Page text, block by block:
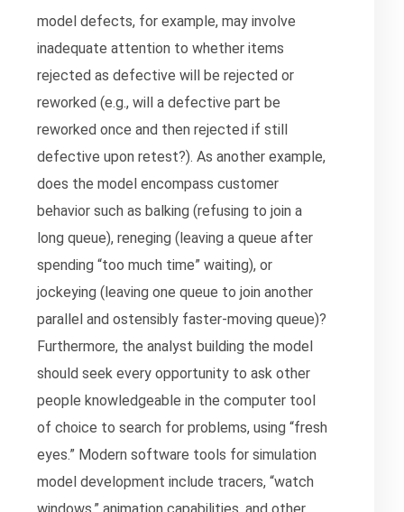
model defects, for example, may involve
inadequate attention to whether items
rejected as defective will be rejected or
reworked (e.g., will a defective part be
reworked once and then rejected if still
defective upon retest?). As another example,
does the model encompass customer
behavior such as balking (refusing to join a
long queue), reneging (leaving a queue after
spending “too much time” waiting), or
jockeying (leaving one queue to join another
parallel and ostensibly faster-moving queue)?
Furthermore, the analyst building the model
should seek every opportunity to ask other
people knowledgeable in the computer tool
of choice to search for problems, using “fresh
eyes.” Modern software tools for simulation
model development include tracers, “watch